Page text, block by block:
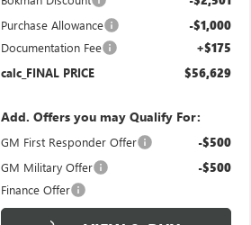
Purchase Allowance -$1,000
Documentation Fee +$175
calc_FINAL PRICE $56,629
Add. Offers you may Qualify For:
GM First Responder Offer -$500
GM Military Offer -$500
Finance Offer